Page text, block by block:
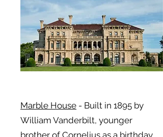
Marble House - Built in 1895 by
William Vanderbilt, younger
brother of Cornelius as a birthday